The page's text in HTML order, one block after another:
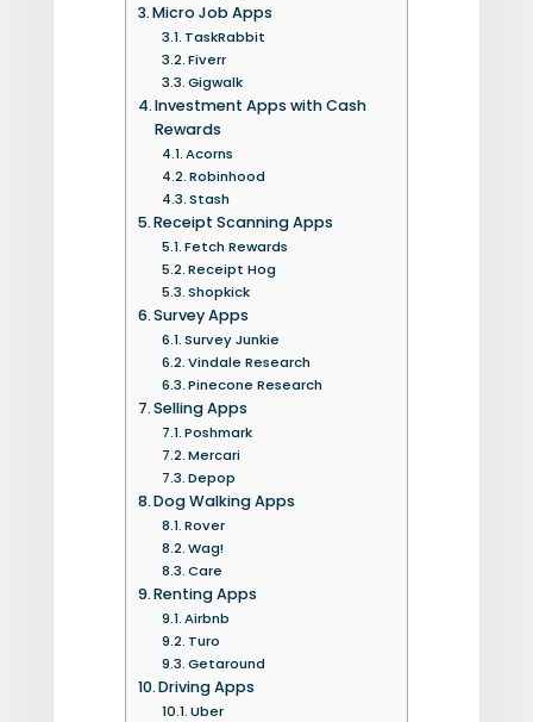
Micro Job Apps
TaskRabbit
Fiverr
Gigwalk
Investment Apps with Cash
Rewards
Acorns
Robinhood
Stash
Receipt Scanning Apps
Fetch Rewards
Receipt Hog
Shopkick
Survey Apps
Survey Junkie
Vindale Research
Pinecone Research
Selling Apps
Poshmark
Mercari
Depop
Dog Walking Apps
Rover
Wag!
Care
Renting Apps
Airbnb
Turo
Getaround
Driving Apps
Uber